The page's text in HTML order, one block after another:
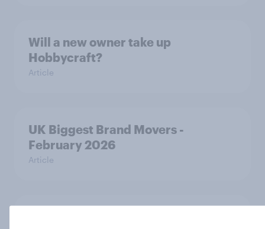
Will a new owner take up
Hobbycraft?
Article
UK Biggest Brand Movers -
February 2026
Article